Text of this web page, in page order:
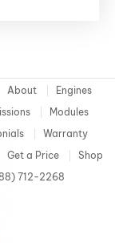
About
Engines
Modules
Warranty
Get a Price
Shop
712-2268